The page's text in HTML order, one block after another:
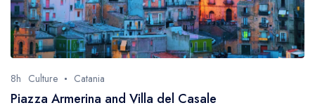
8h Culture Catania
Piazza Armerina and Villa del Casale